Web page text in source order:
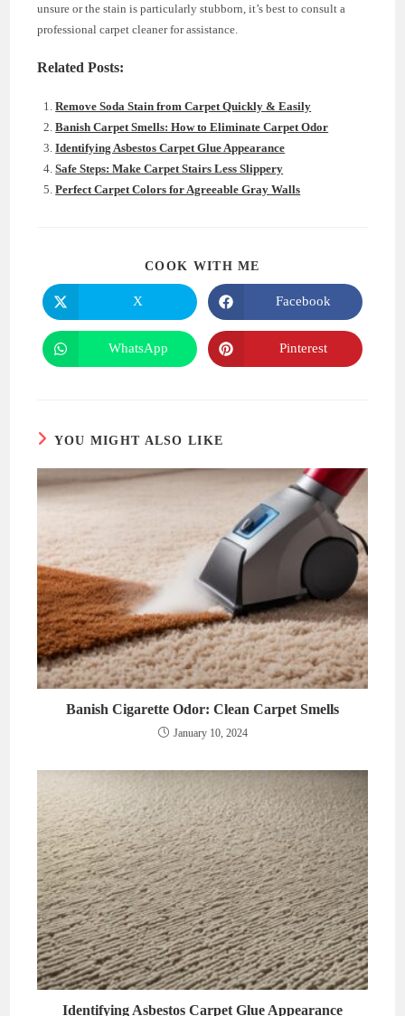
unsure or the stain is particularly stubborn, it’s best to consult a
professional carpet cleaner for assistance.
Related Posts:
Remove Soda Stain from Carpet Quickly & Easily
Banish Carpet Smells: How to Eliminate Carpet Odor
Identifying Asbestos Carpet Glue Appearance
Safe Steps: Make Carpet Stairs Less Slippery
Perfect Carpet Colors for Agreeable Gray Walls
COOK WITH ME
Opens
in
a
new
window
X
Opens
in
a
new
window
Facebook
Opens
in
WhatsApp
Opens
in
Pinterest
YOU MIGHT ALSO LIKE
Banish Cigarette Odor: Clean Carpet Smells
January 10, 2024
Identifying Asbestos Carpet Glue Appearance